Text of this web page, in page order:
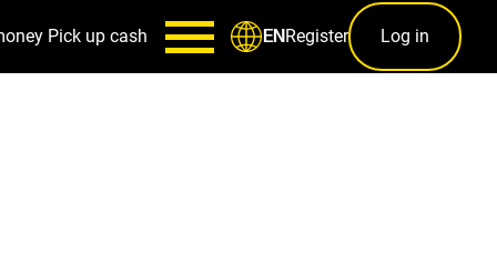
Pick up cash ENRegister Log in